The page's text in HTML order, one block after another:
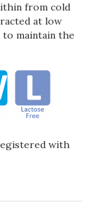
from cold
at low
maintain the
with